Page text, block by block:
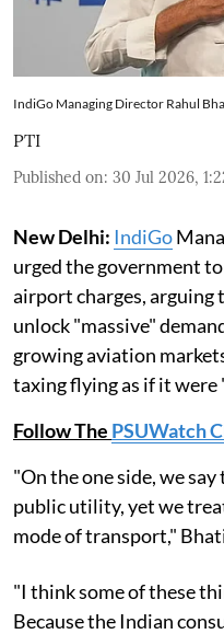
IndiGo Managing Director Rahul
PTI
Published on: 30 Jul 2026,
New Delhi: IndiGo
urged the government
airport charges,
unlock "massive"
growing aviation
taxing flying as if it
Follow The PSUWatch
"On the one side, we
public utility, yet we
mode of transport,"
"I think some of these
Because the Indian